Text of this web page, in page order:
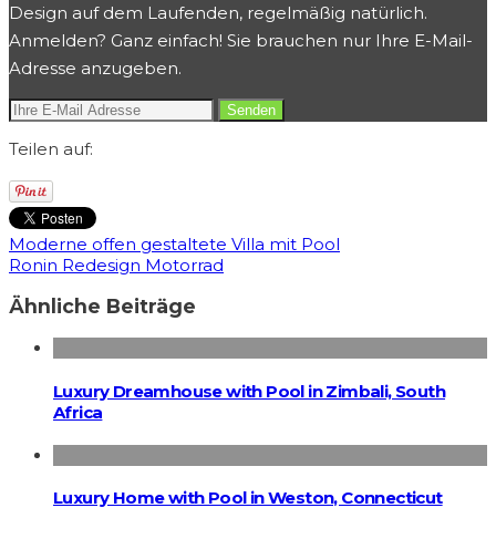
Design auf dem Laufenden, regelmäßig natürlich.
Anmelden? Ganz einfach! Sie brauchen nur Ihre E-Mail-
Adresse anzugeben.
Teilen auf:
Moderne offen gestaltete Villa mit Pool
Ronin Redesign Motorrad
Ähnliche Beiträge
Luxury Dreamhouse with Pool in Zimbali, South
Africa
Luxury Home with Pool in Weston, Connecticut